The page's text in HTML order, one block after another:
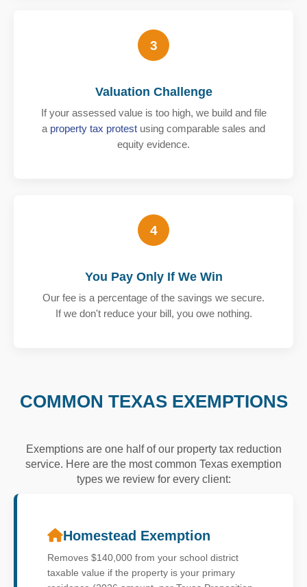
3
Valuation Challenge
If your assessed value is too high, we build and file
a property tax protest using comparable sales and
equity evidence.
4
You Pay Only If We Win
Our fee is a percentage of the savings we secure.
If we don't reduce your bill, you owe nothing.
COMMON TEXAS EXEMPTIONS
Exemptions are one half of our property tax reduction
service. Here are the most common Texas exemption
types we review for every client:
Homestead Exemption
Removes $140,000 from your school district
taxable value if the property is your primary